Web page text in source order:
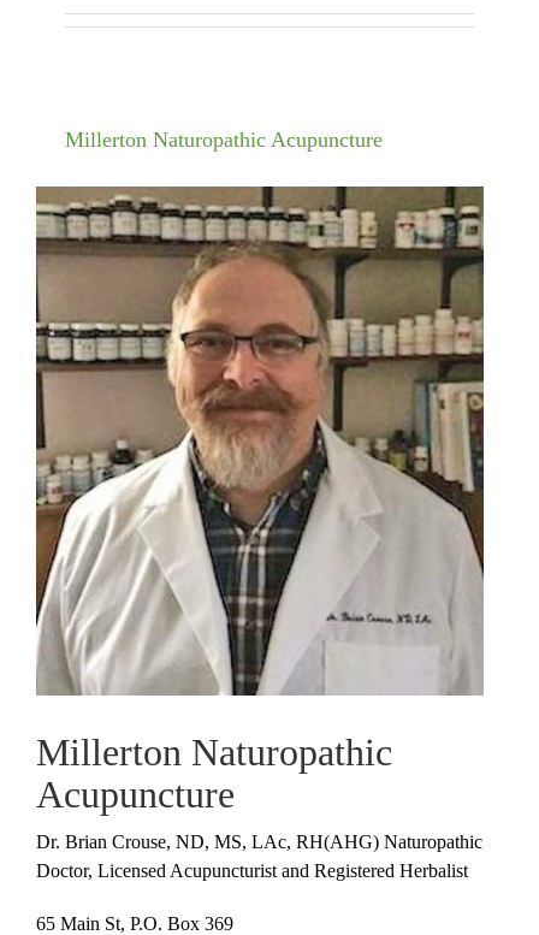
Millerton Naturopathic Acupuncture
Millerton Naturopathic
Acupuncture
Dr. Brian Crouse, ND, MS, LAc, RH(AHG) Naturopathic
Doctor, Licensed Acupuncturist and Registered Herbalist
65 Main St, P.O. Box 369